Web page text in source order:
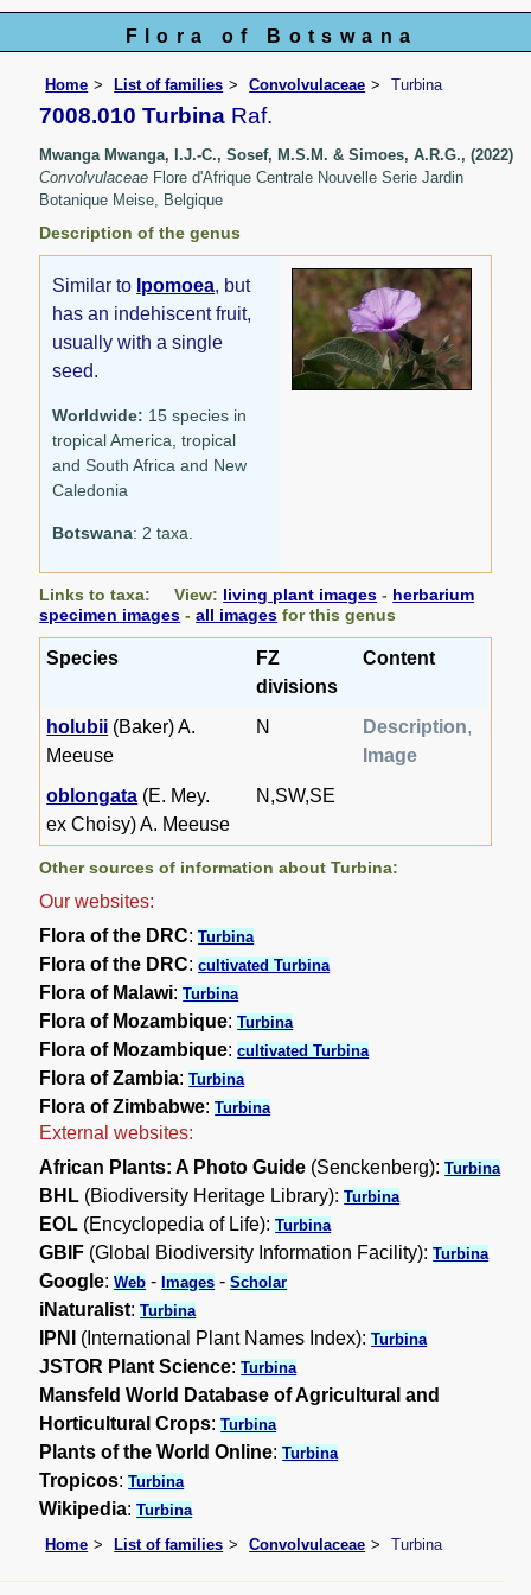
Flora of Botswana
Home List of families Convolvulaceae Turbina
7008.010 Turbina Raf.
Mwanga Mwanga, I.J.-C., Sosef, M.S.M. & Simoes, A.R.G., (2022)
Convolvulaceae Flore d'Afrique Centrale Nouvelle Serie Jardin
Botanique Meise, Belgique
Description of the genus
Similar to Ipomoea, but
has an indehiscent fruit,
usually with a single
seed.
Worldwide: 15 species in
tropical America, tropical
and South Africa and New
Caledonia
Botswana: 2 taxa.
Links to taxa: View: living plant images - herbarium
specimen images -all images for this genus
Species
FZ
divisions
Content
holubii (Baker) A.
Meeuse
N Description,
Image
oblongata (E. Mey.
ex Choisy) A. Meeuse
N,SW,SE
Other sources of information about Turbina:
Our websites:
Flora of the DRC:Turbina
Flora of the DRC:cultivated Turbina
Flora of Malawi:Turbina
Flora of Mozambique:Turbina
Flora of Mozambique:cultivated Turbina
Flora of Zambia:Turbina
Flora of Zimbabwe:Turbina
External websites:
African Plants: A Photo Guide (Senckenberg):Turbina
BHL (Biodiversity Heritage Library):Turbina
EOL (Encyclopedia of Life):Turbina
GBIF (Global Biodiversity Information Facility):Turbina
Google:Web - Images -Scholar
iNaturalist:Turbina
IPNI (International Plant Names Index):Turbina
JSTOR Plant Science:Turbina
Mansfeld World Database of Agricultural and
Horticultural Crops:Turbina
Plants of the World Online:Turbina
Tropicos:Turbina
Wikipedia:Turbina
Home
List of families Convolvulaceae Turbina